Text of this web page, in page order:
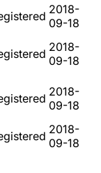
2018-
09-18
2018-
09-18
2018-
09-18
2018-
09-18